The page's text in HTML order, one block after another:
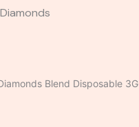
Blend Disposable 3G